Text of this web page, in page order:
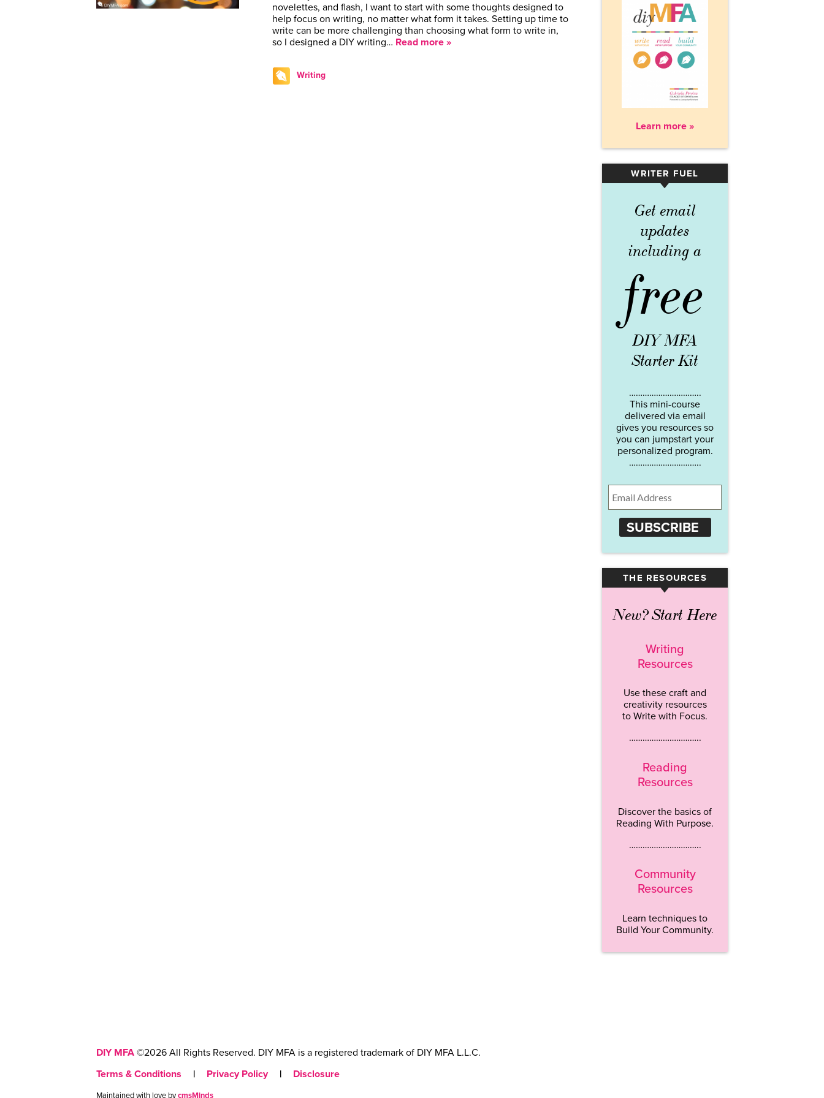
novelettes, and flash, I want to start with some thoughts designed to
help focus on writing, no matter what form it takes. Setting up time to
write can be more challenging than choosing what form to write in,
so I designed a DIY writing… Read more »
Writing
Learn more »
WRITER FUEL
▾
Get email
updates
including a
free
DIY MFA
Starter Kit
…………………………..
This mini-course
delivered via email
gives you resources so
you can jumpstart your
personalized program.
…………………………..
SUBSCRIBE
THE RESOURCES
▾
New? Start Here
Writing
Resources
Use these craft and
creativity resources
to Write with Focus.
…………………………..
Reading
Resources
Discover the basics of
Reading With Purpose.
…………………………..
Community
Resources
Learn techniques to
Build Your Community.
DIY MFA ©2026 All Rights Reserved. DIY MFA is a registered trademark of DIY MFA L.L.C.
Terms & Conditions
| Privacy Policy | Disclosure
Maintained with love bycmsMinds